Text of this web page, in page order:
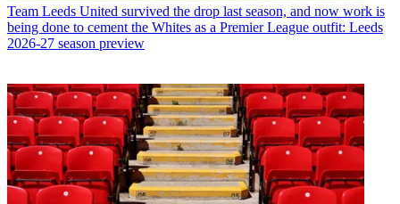
Team Leeds United survived the drop last season, and now work is
being done to cement the Whites as a Premier League outfit: Leeds
2026-27 season preview